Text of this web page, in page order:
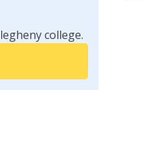
college.